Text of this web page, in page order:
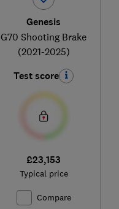
Genesis
G70 Shooting Brake
(2021-2025)
Test score
£23,153
Typical price
Compare